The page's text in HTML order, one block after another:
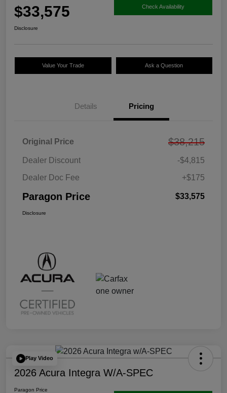
$33,575 Check Availability
Disclosure
Value Your Trade Ask a Question
Details Pricing
Original Price $38,215
Dealer Discount
-$4,815
Dealer Doc Fee
+$175
Paragon Price $33,575
Disclosure
Play Video
2026 Acura Integra W/A-SPEC
Paragon Price